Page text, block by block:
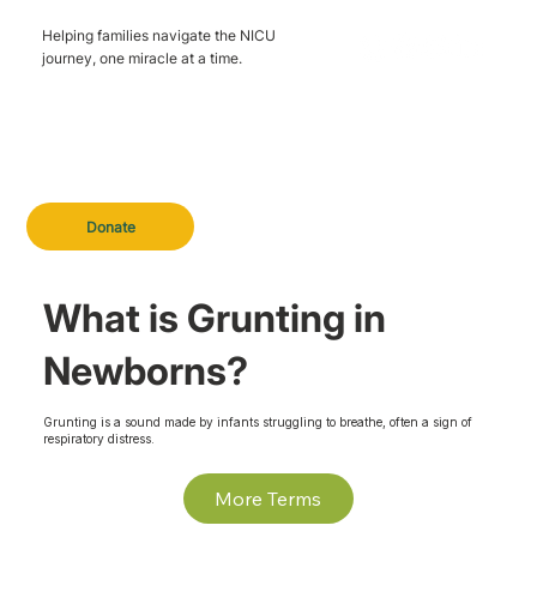
Donate
Helping families navigate the NICU
journey, one miracle at a time.
What is Grunting in
Newborns?
Grunting is a sound made by infants struggling to breathe, often a sign of
respiratory distress.
More Terms